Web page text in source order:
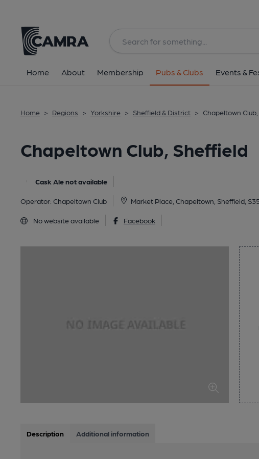
Home About Membership Pubs & Clubs Events &
Home > Regions > Yorkshire > Sheffield & District > Chapeltown
Chapeltown Club, Sheffield
Cask Ale not available
Operator: Chapeltown Club Market Place, Chapeltown, Sheffield,
No website available Facebook
image_map.
Description Additional information